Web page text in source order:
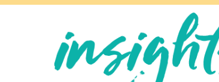
Skip